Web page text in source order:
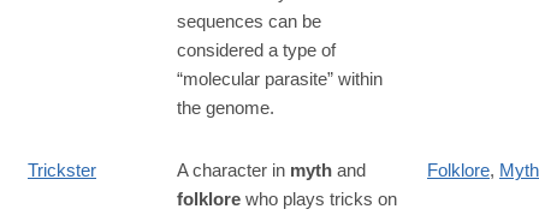
sequences can be
considered a type of
“molecular parasite” within
the genome.
Trickster A character in myth and
folklore who plays tricks on
Folklore, Myth